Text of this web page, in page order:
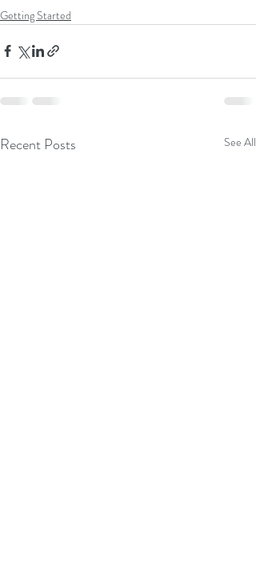
Getting Started
Recent Posts See All